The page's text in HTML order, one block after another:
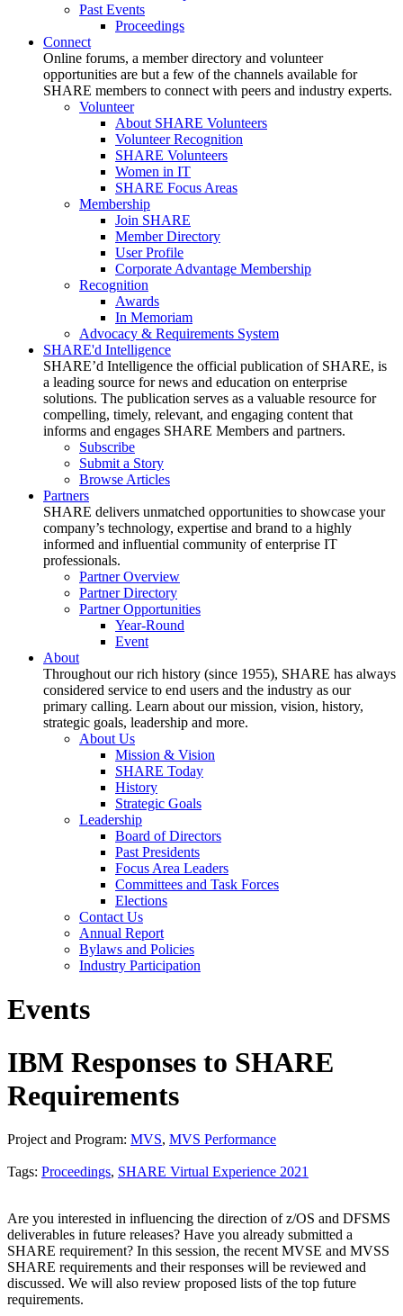
Past Events
Proceedings
Connect
Online forums, a member directory and volunteer
opportunities are but a few of the channels available for
SHARE members to connect with peers and industry experts.
Volunteer
About SHARE Volunteers
Volunteer Recognition
SHARE Volunteers
Women in IT
SHARE Focus Areas
Membership
Join SHARE
Member Directory
User Profile
Corporate Advantage Membership
Recognition
Awards
In Memoriam
Advocacy & Requirements System
SHARE'd Intelligence
SHARE’d Intelligence the official publication of SHARE, is
a leading source for news and education on enterprise
solutions. The publication serves as a valuable resource for
compelling, timely, relevant, and engaging content that
informs and engages SHARE Members and partners.
Subscribe
Submit a Story
Browse Articles
Partners
SHARE delivers unmatched opportunities to showcase your
company’s technology, expertise and brand to a highly
informed and influential community of enterprise IT
professionals.
Partner Overview
Partner Directory
Partner Opportunities
Year-Round
Event
About
Throughout our rich history (since 1955), SHARE has always
considered service to end users and the industry as our
primary calling. Learn about our mission, vision, history,
strategic goals, leadership and more.
About Us
Mission & Vision
SHARE Today
History
Strategic Goals
Leadership
Board of Directors
Past Presidents
Focus Area Leaders
Committees and Task Forces
Elections
Contact Us
Annual Report
Bylaws and Policies
Industry Participation
Events
IBM Responses to SHARE
Requirements
Project and Program: MVS, MVS Performance
Tags: Proceedings, SHARE Virtual Experience 2021
Are you interested in influencing the direction of z/OS and DFSMS
deliverables in future releases? Have you already submitted a
SHARE requirement? In this session, the recent MVSE and MVSS
SHARE requirements and their responses will be reviewed and
discussed. We will also review proposed lists of the top future
requirements.